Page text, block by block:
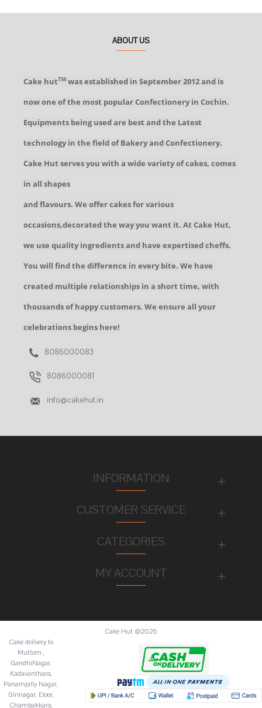
ABOUT US
Cake hutTM was established in September 2012 and is
now one of the most popular Confectionery in Cochin.
Equipments being used are best and the Latest
technology in the field of Bakery and Confectionery.
Cake Hut serves you with a wide variety of cakes, comes
in all shapes
and flavours. We offer cakes for various
occasions,decorated the way you want it. At Cake Hut,
we use quality ingredients and have expertised cheffs.
You will find the difference in every bite. We have
created multiple relationships in a short time, with
thousands of happy customers. We ensure all your
celebrations begins here!
8086000083
8086000081
info@cakehut.in
INFORMATION
CUSTOMER SERVICE
CATEGORIES
MY ACCOUNT
Cake Hut @2026
Cake deilvery to
Muttom ,
GandhiNagar,
Kadavanthara,
Panampilly Nagar,
Girinagar, Eloor,
Chambakkara,